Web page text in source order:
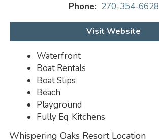
Phone: 270-354-6628
Visit Website
Waterfront
Boat Rentals
Boat Slips
Beach
Playground
Fully Eq. Kitchens
Whispering Oaks Resort Location